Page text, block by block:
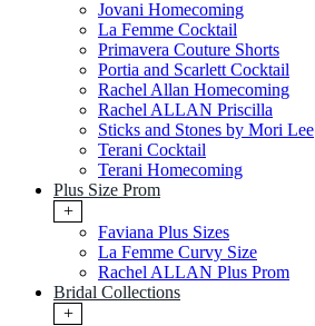
Jovani Homecoming
La Femme Cocktail
Primavera Couture Shorts
Portia and Scarlett Cocktail
Rachel Allan Homecoming
Rachel ALLAN Priscilla
Sticks and Stones by Mori Lee
Terani Cocktail
Terani Homecoming
Plus Size Prom
+
Faviana Plus Sizes
La Femme Curvy Size
Rachel ALLAN Plus Prom
Bridal Collections
+